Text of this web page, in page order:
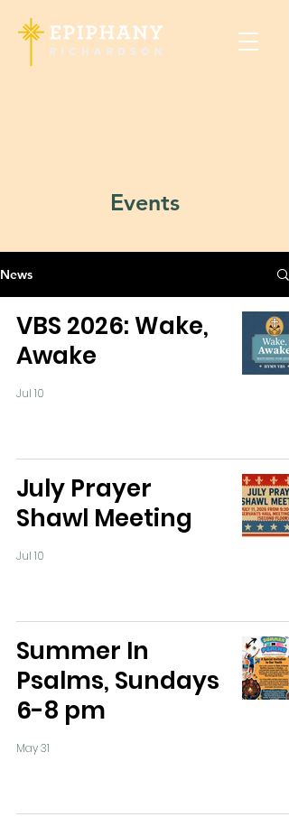
Events
News
VBS 2026: Wake,
Awake
Jul 10
July Prayer
Shawl Meeting
Jul 10
Summer In
Psalms, Sundays
6-8 pm
May 31